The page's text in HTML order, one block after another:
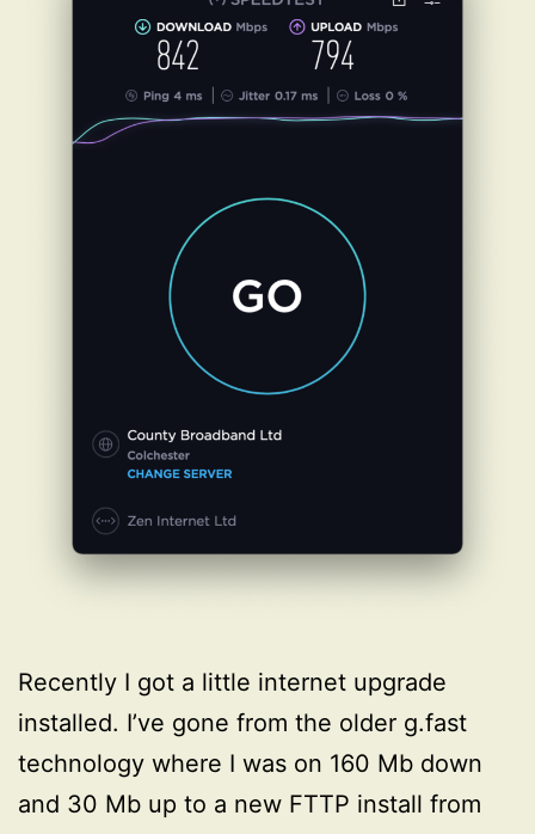
Recently I got a little internet upgrade
installed. I’ve gone from the older g.fast
technology where I was on 160 Mb down
and 30 Mb up to a new FTTP install from